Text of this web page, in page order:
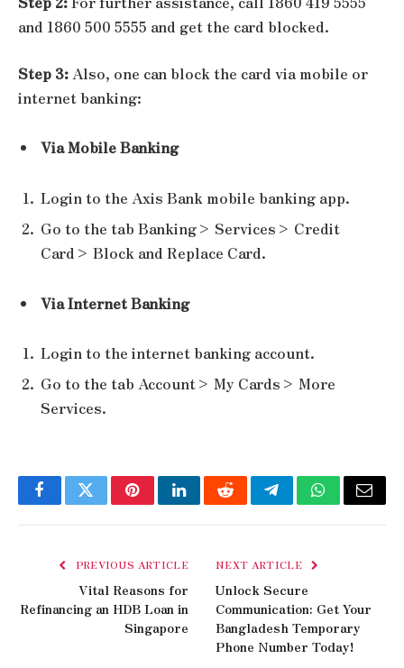
and 1860 500 5555 and get the card blocked.
Step 3:Also, one can block the card via mobile or
internet banking:
Via Mobile Banking
Login to the Axis Bank mobile banking app.
Go to the tab Banking> Services> Credit
Card> Block and Replace Card.
Via Internet Banking
Login to the internet banking account.
Go to the tab Account> My Cards> More
Services.
FacebookTwitterPinterestLinkedInRedditTelegramWhatsApp
Email
PREVIOUS ARTICLE
Vital Reasons for
Refinancing an HDB Loan in
Singapore
NEXT ARTICLE
Unlock Secure
Communication: Get Your
Bangladesh Temporary
Phone Number Today!